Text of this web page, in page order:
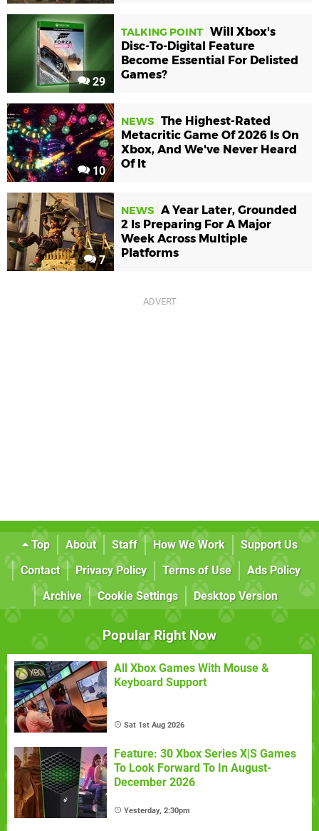
29
TALKING POINT Will Xbox's
Disc-To-Digital Feature
Become Essential For Delisted
Games?
10
NEWS The Highest-Rated
Metacritic Game Of 2026 Is On
Xbox, And We've Never Heard
Of It
7
NEWS A Year Later, Grounded
2 Is Preparing For A Major
Week Across Multiple
Platforms
Top About Staff How We Work
Support Us
Contact
Privacy Policy Terms of Use
Ads Policy
Archive
Cookie Settings Desktop Version
Popular Right Now
All Xbox Games With Mouse &
Keyboard Support
Sat 1st Aug 2026
Feature: 30 Xbox Series X|S Games
To Look Forward To In August-
December 2026
Yesterday, 2:30pm